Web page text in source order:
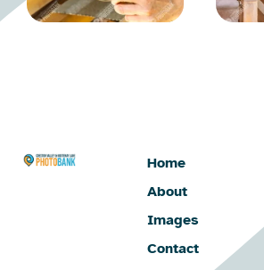
Home
About
Images
Contact